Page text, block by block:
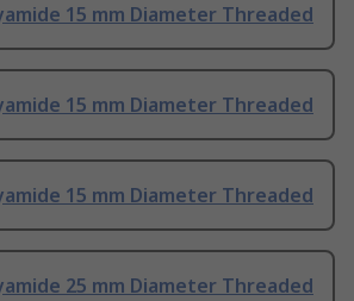
15 mm Diameter Threaded
15 mm Diameter Threaded
15 mm Diameter Threaded
25 mm Diameter Threaded